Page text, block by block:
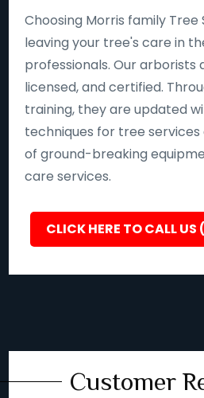
Choosing Morris family Tree
leaving your tree's care in
professionals. Our arborists
licensed, and certified.
training, they are updated
techniques for tree
of ground-breaking
care services.
CLICK HERE TO CALL
Customer